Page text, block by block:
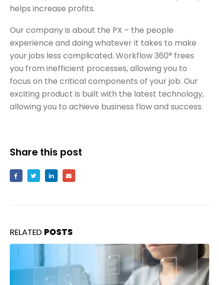
helps increase profits.
Our company is about the PX – the people
experience and doing whatever it takes to make
your jobs less complicated. Workflow 360° frees
you from inefficient processes, allowing you to
focus on the critical components of your job. Our
exciting product is built with the latest technology,
allowing you to achieve business flow and success.
Share this post
RELATED POSTS